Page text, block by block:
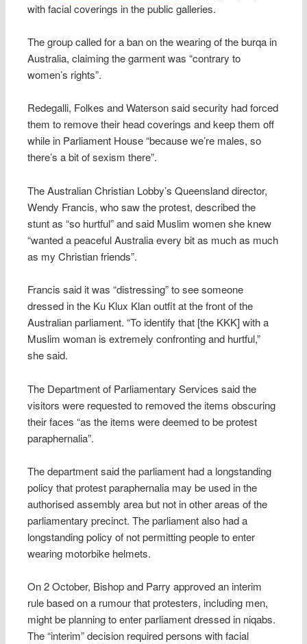
with facial coverings in the public galleries.
The group called for a ban on the wearing of the burqa in
Australia, claiming the garment was “contrary to
women’s rights”.
Redegalli, Folkes and Waterson said security had forced
them to remove their head coverings and keep them off
while in Parliament House “because we’re males, so
there’s a bit of sexism there”.
The Australian Christian Lobby’s Queensland director,
Wendy Francis, who saw the protest, described the
stunt as “so hurtful” and said Muslim women she knew
“wanted a peaceful Australia every bit as much as much
as my Christian friends”.
Francis said it was “distressing” to see someone
dressed in the Ku Klux Klan outfit at the front of the
Australian parliament. “To identify that [the KKK] with a
Muslim woman is extremely confronting and hurtful,”
she said.
The Department of Parliamentary Services said the
visitors were requested to removed the items obscuring
their faces “as the items were deemed to be protest
paraphernalia”.
The department said the parliament had a longstanding
policy that protest paraphernalia may be used in the
authorised assembly area but not in other areas of the
parliamentary precinct. The parliament also had a
longstanding policy of not permitting people to enter
wearing motorbike helmets.
On 2 October, Bishop and Parry approved an interim
rule based on a rumour that protesters, including men,
might be planning to enter parliament dressed in niqabs.
The “interim” decision required persons with facial